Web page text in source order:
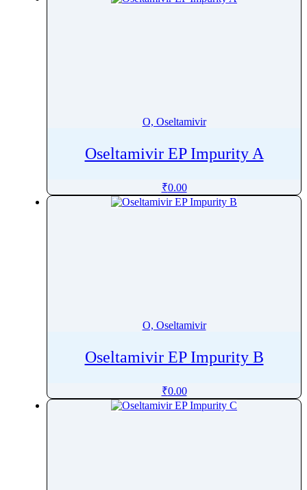
O, Oseltamivir
Oseltamivir EP Impurity A
₹0.00
O, Oseltamivir
Oseltamivir EP Impurity B
₹0.00